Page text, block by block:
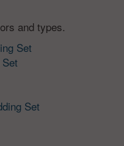
and types.
Set
Set